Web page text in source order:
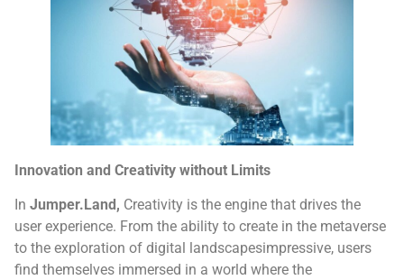
Innovation and Creativity without Limits
In Jumper.Land, Creativity is the engine that drives the
user experience. From the ability to create in the metaverse
to the exploration of digital landscapesimpressive, users
find themselves immersed in a world where the